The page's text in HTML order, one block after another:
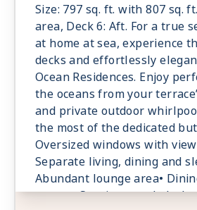
Laptop-size safe
Size: 797 sq. ft. with 807 sq.
area, Deck 6: Aft. For a true
at home at sea, experience
decks and effortlessly
Ocean Residences. Enjoy
the oceans from your
and private outdoor
the most of the dedicated
Oversized windows with
Separate living, dining and
Abundant lounge area•
guests• Spacious work desk